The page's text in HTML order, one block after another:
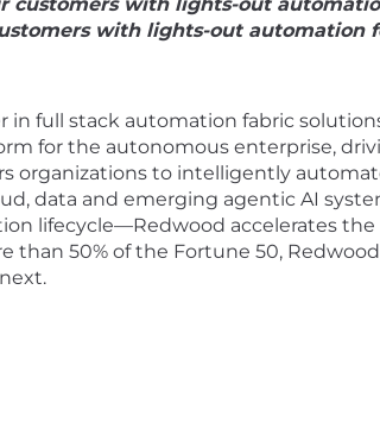
with lights-out automation
in full stack automation fabric
for the autonomous enterprise,
organizations to intelligently
data and emerging agentic AI
lifecycle—Redwood accelerates
than 50% of the Fortune 50,